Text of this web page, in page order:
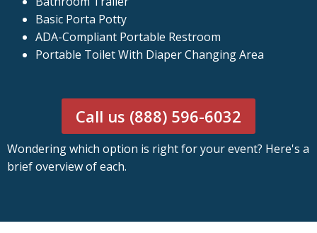
Basic Porta Potty
ADA-Compliant Portable Restroom
Portable Toilet With Diaper Changing Area
Call us (888) 596-6032
Wondering which option is right for your event? Here's a
brief overview of each.